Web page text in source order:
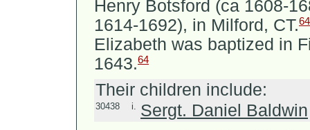
Henry Botsford (ca 1608-
1614-1692), in Milford, CT.64
Elizabeth was baptized in
1643.64
Their children include:
30438 i. Sergt. Daniel Baldwin